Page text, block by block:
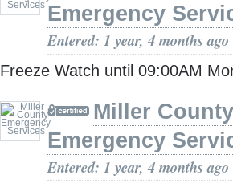
Emergency
Entered: 1 year, 4 months ago
Freeze Watch until 09:00AM
Miller County
Emergency
Entered: 1 year, 4 months ago